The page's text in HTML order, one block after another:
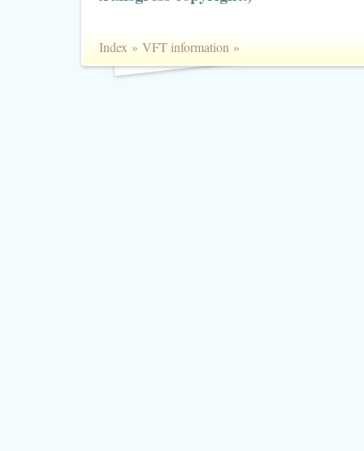
Index » VFT information »